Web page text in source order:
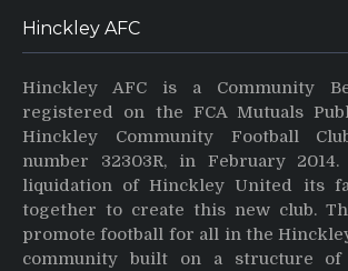
Hinckley AFC
Hinckley AFC is a Community
registered on the FCA Mutuals
Hinckley Community Football
number 32303R, in February
liquidation of Hinckley United its
together to create this new club.
promote football for all in the
community built on a structure